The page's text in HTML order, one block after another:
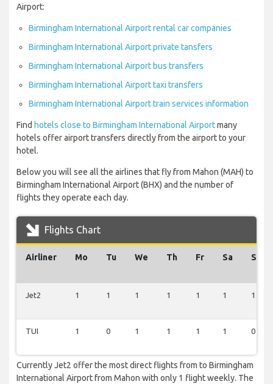
Airport:
Birmingham International Airport rental car companies
Birmingham International Airport private tansfers
Birmingham International Airport bus transfers
Birmingham International Airport taxi transfers
Birmingham International Airport train services information
Find hotels close to Birmingham International Airportmany
hotels offer airport transfers directly from the airport to your
hotel.
Below you will see all the airlines that fly from Mahon (MAH) to
Birmingham International Airport (BHX) and the number of
flights they operate each day.
Flights Chart
Airliner Mo Tu We Th Fr Sa Su
Jet2 1 1 1 1 1 1 1
TUI 1 0 1 1 1 1 0
Currently Jet2 offer the most direct flights from to Birmingham
International Airport from Mahon with only 1 flight weekly. The